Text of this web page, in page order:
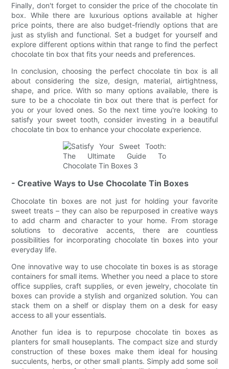
Finally, don't forget to consider the price of the chocolate tin
box. While there are luxurious options available at higher
price points, there are also budget-friendly options that are
just as stylish and functional. Set a budget for yourself and
explore different options within that range to find the perfect
chocolate tin box that fits your needs and preferences.
In conclusion, choosing the perfect chocolate tin box is all
about considering the size, design, material, airtightness,
shape, and price. With so many options available, there is
sure to be a chocolate tin box out there that is perfect for
you or your loved ones. So the next time you're looking to
satisfy your sweet tooth, consider investing in a beautiful
chocolate tin box to enhance your chocolate experience.
- Creative Ways to Use Chocolate Tin Boxes
Chocolate tin boxes are not just for holding your favorite
sweet treats – they can also be repurposed in creative ways
to add charm and character to your home. From storage
solutions to decorative accents, there are countless
possibilities for incorporating chocolate tin boxes into your
everyday life.
One innovative way to use chocolate tin boxes is as storage
containers for small items. Whether you need a place to store
office supplies, craft supplies, or even jewelry, chocolate tin
boxes can provide a stylish and organized solution. You can
stack them on a shelf or display them on a desk for easy
access to all your essentials.
Another fun idea is to repurpose chocolate tin boxes as
planters for small houseplants. The compact size and sturdy
construction of these boxes make them ideal for housing
succulents, herbs, or other small plants. Simply add some soil